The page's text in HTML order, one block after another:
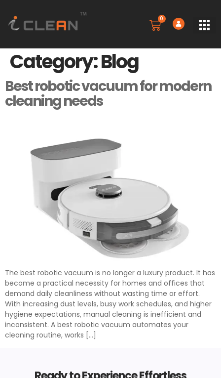
0
Category:Blog
Best robotic vacuum for modern
cleaning needs
The best robotic vacuum is no longer a luxury product. It has
become a practical necessity for homes and offices that
demand daily cleanliness without wasting time or effort.
With increasing dust levels, busy work schedules, and higher
hygiene expectations, manual cleaning is inefficient and
inconsistent. A best robotic vacuum automates your
cleaning routine, works […]